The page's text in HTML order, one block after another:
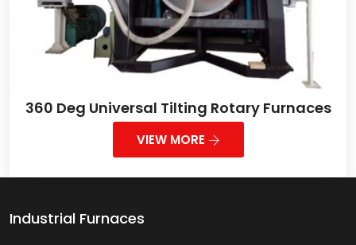
360 Deg Universal Tilting Rotary Furnaces
VIEW MORE
Industrial Furnaces